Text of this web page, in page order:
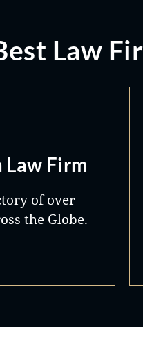
Law
Law Firm
of over
the Globe.